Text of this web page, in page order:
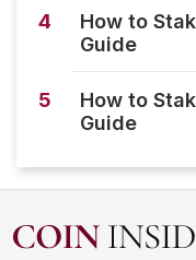
4
How to
Guide
5
How to
Guide